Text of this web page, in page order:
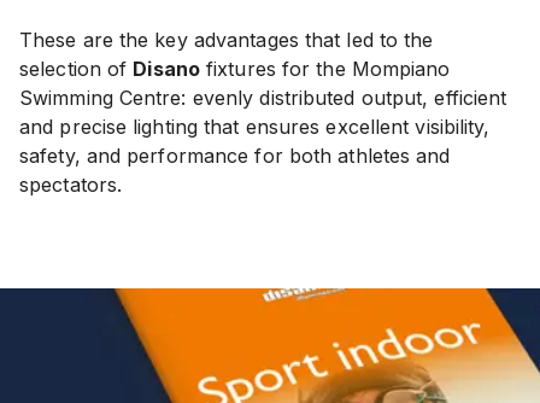
These are the key advantages that led to the
selection of Disanofixtures for the Mompiano
Swimming Centre: evenly distributed output, efficient
and precise lighting that ensures excellent visibility,
safety, and performance for both athletes and
spectators.